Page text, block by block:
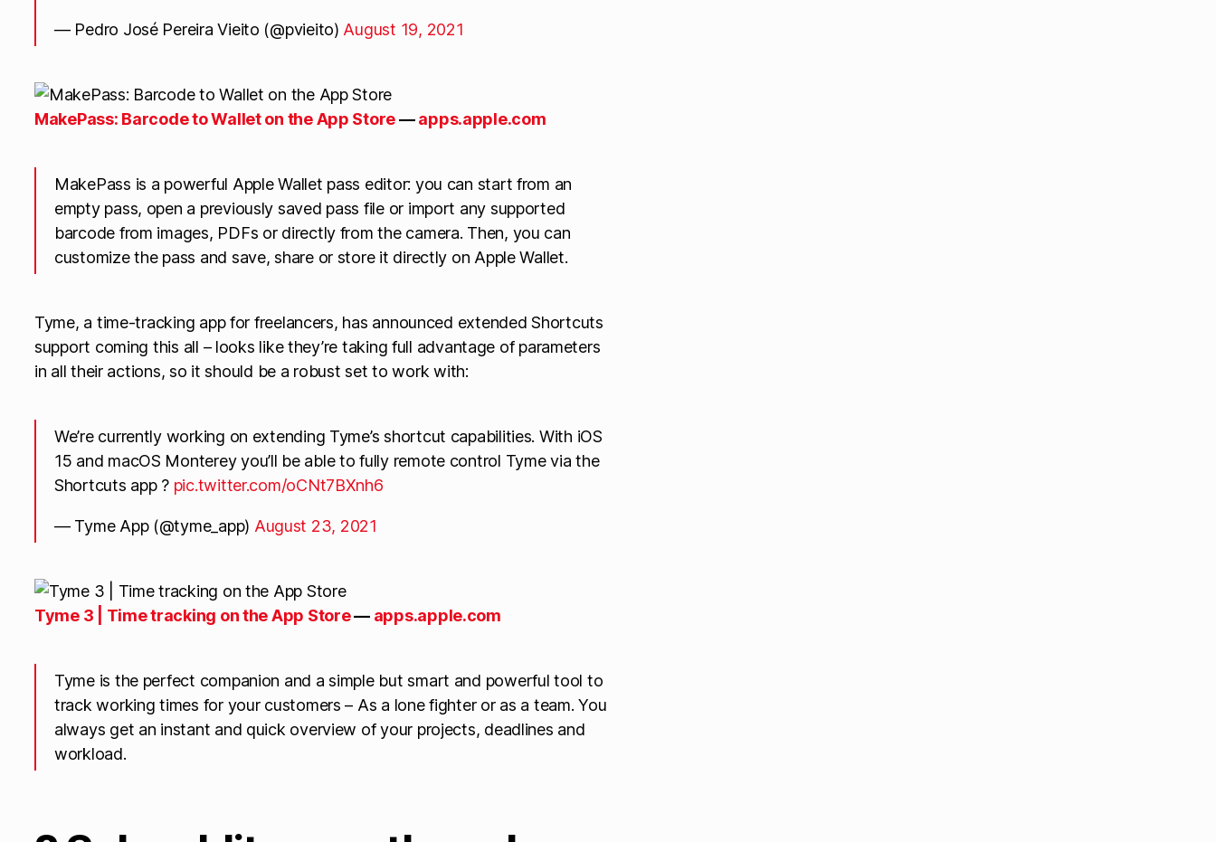
— Pedro José Pereira Vieito (@pvieito) August 19, 2021
‎MakePass: Barcode to Wallet on the App Store—apps.apple.com
MakePass is a powerful Apple Wallet pass editor: you can start from an
empty pass, open a previously saved pass file or import any supported
barcode from images, PDFs or directly from the camera. Then, you can
customize the pass and save, share or store it directly on Apple Wallet.
Tyme, a time-tracking app for freelancers, has announced extended Shortcuts
support coming this all – looks like they’re taking full advantage of parameters
in all their actions, so it should be a robust set to work with:
We’re currently working on extending Tyme’s shortcut capabilities. With iOS
15 and macOS Monterey you’ll be able to fully remote control Tyme via the
Shortcuts app ? pic.twitter.com/oCNt7BXnh6
— Tyme App (@tyme_app) August 23, 2021
‎Tyme 3 | Time tracking on the App Store— apps.apple.com
Tyme is the perfect companion and a simple but smart and powerful tool to
track working times for your customers – As a lone fighter or as a team. You
always get an instant and quick overview of your projects, deadlines and
workload.